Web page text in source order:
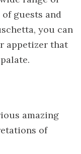
guests and
you can
appetizer that
amazing
of